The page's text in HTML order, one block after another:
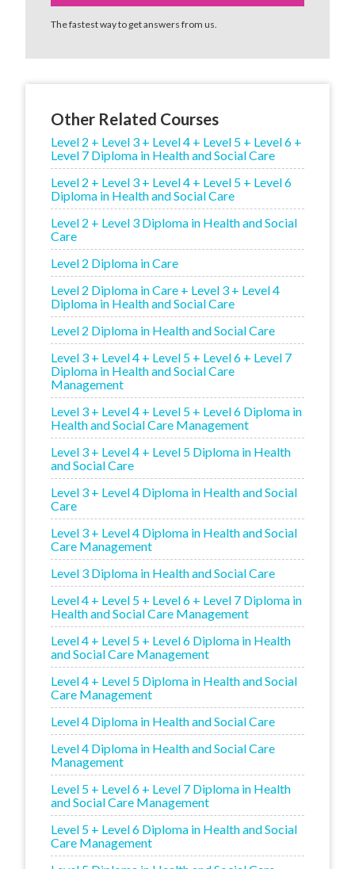
The fastest way to get answers from us.
Other Related Courses
Level 2 + Level 3 + Level 4 + Level 5 + Level 6 +
Level 7 Diploma in Health and Social Care
Level 2 + Level 3 + Level 4 + Level 5 + Level 6
Diploma in Health and Social Care
Level 2 + Level 3 Diploma in Health and Social
Care
Level 2 Diploma in Care
Level 2 Diploma in Care + Level 3 + Level 4
Diploma in Health and Social Care
Level 2 Diploma in Health and Social Care
Level 3 + Level 4 + Level 5 + Level 6 + Level 7
Diploma in Health and Social Care
Management
Level 3 + Level 4 + Level 5 + Level 6 Diploma in
Health and Social Care Management
Level 3 + Level 4 + Level 5 Diploma in Health
and Social Care
Level 3 + Level 4 Diploma in Health and Social
Care
Level 3 + Level 4 Diploma in Health and Social
Care Management
Level 3 Diploma in Health and Social Care
Level 4 + Level 5 + Level 6 + Level 7 Diploma in
Health and Social Care Management
Level 4 + Level 5 + Level 6 Diploma in Health
and Social Care Management
Level 4 + Level 5 Diploma in Health and Social
Care Management
Level 4 Diploma in Health and Social Care
Level 4 Diploma in Health and Social Care
Management
Level 5 + Level 6 + Level 7 Diploma in Health
and Social Care Management
Level 5 + Level 6 Diploma in Health and Social
Care Management